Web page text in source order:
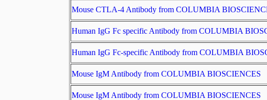
Mouse CTLA-4 Antibody from COLUMBIA
Human IgG Fc specific Antibody from COLUMBIA
Human IgG Fc-specific Antibody from COLUMBIA
Mouse IgM Antibody from COLUMBIA BIOSCIENCES
Mouse IgM Antibody from COLUMBIA BIOSCIENCES